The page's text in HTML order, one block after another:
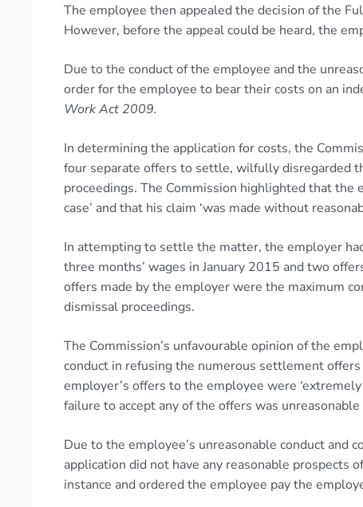
The employee then appealed the decision of the
However, before the appeal could be heard, the
Due to the conduct of the employee and the
order for the employee to bear their costs on an
Work Act 2009.
In determining the application for costs, the
four separate offers to settle, wilfully disregarded
proceedings. The Commission highlighted that the
case’ and that his claim ‘was made without
In attempting to settle the matter, the employer
three months’ wages in January 2015 and two
offers made by the employer were the maximum
dismissal proceedings.
The Commission’s unfavourable opinion of the
conduct in refusing the numerous settlement
employer’s offers to the employee were
failure to accept any of the offers was
Due to the employee’s unreasonable conduct
application did not have any reasonable prospects
instance and ordered the employee pay the